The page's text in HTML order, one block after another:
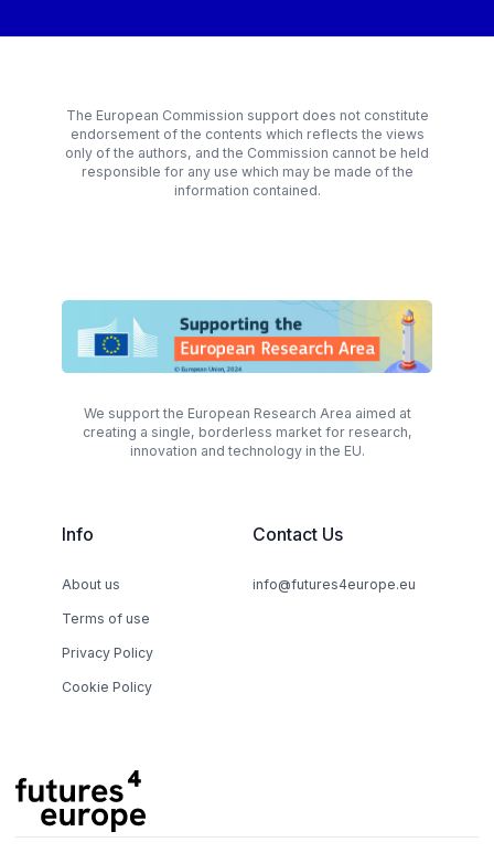
The European Commission support does not constitute
endorsement of the contents which reflects the views
only of the authors, and the Commission cannot be held
responsible for any use which may be made of the
information contained.
We support the European Research Area aimed at
creating a single, borderless market for research,
innovation and technology in the EU.
Info
About us
Terms of use
Privacy Policy
Cookie Policy
Contact Us
info@futures4europe.eu